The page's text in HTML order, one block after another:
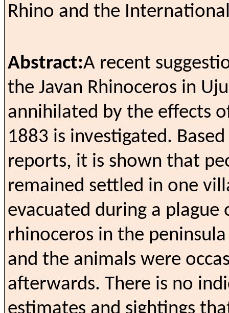
Rhino and the
Abstract:A recent
the Javan Rhinoceros in
annihilated by the effects
1883 is investigated.
reports, it is shown that
remained settled in one
evacuated during a plague
rhinoceros in the
and the animals were
afterwards. There is no